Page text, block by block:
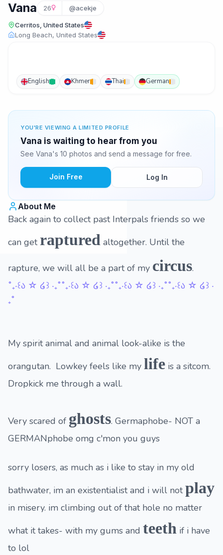
Vana 26 @acekje
Cerritos, United States
Long Beach, United States
English Khmer Thai German
YOU'RE VIEWING A LIMITED PROFILE
Vana is waiting to hear from you
See Vana's 10 photos and send a message for free.
Join Free Log In
About Me
Back again to collect past Interpals friends so we
can getraptured altogether. Until the
rapture, we will all be a part of my circus.
˚₊‧꒰ა ☆ ໒꒱ ‧₊˚˚₊‧꒰ა ☆ ໒꒱ ‧₊˚˚₊‧꒰ა ☆ ໒꒱ ‧₊˚˚₊‧꒰ა ☆ ໒꒱ ‧
₊˚
My spirit animal and animal look-alike is the
orangutan. Lowkey feels like my life is a sitcom.
Dropkick me through a wall.
Very scared of ghosts. Germaphobe- NOT a
GERMANphobe omg c'mon you guys
sorry losers, as much as i like to stay in my old
bathwater, im an existentialist and i will notplay
in misery. im climbing out of that hole no matter
what it takes- with my gums and teeth if i have
to lol